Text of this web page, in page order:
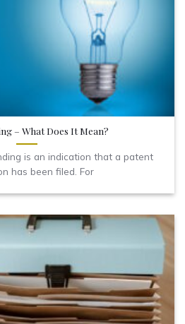
– What Does It Mean?
is an indication that a patent
has been filed. For